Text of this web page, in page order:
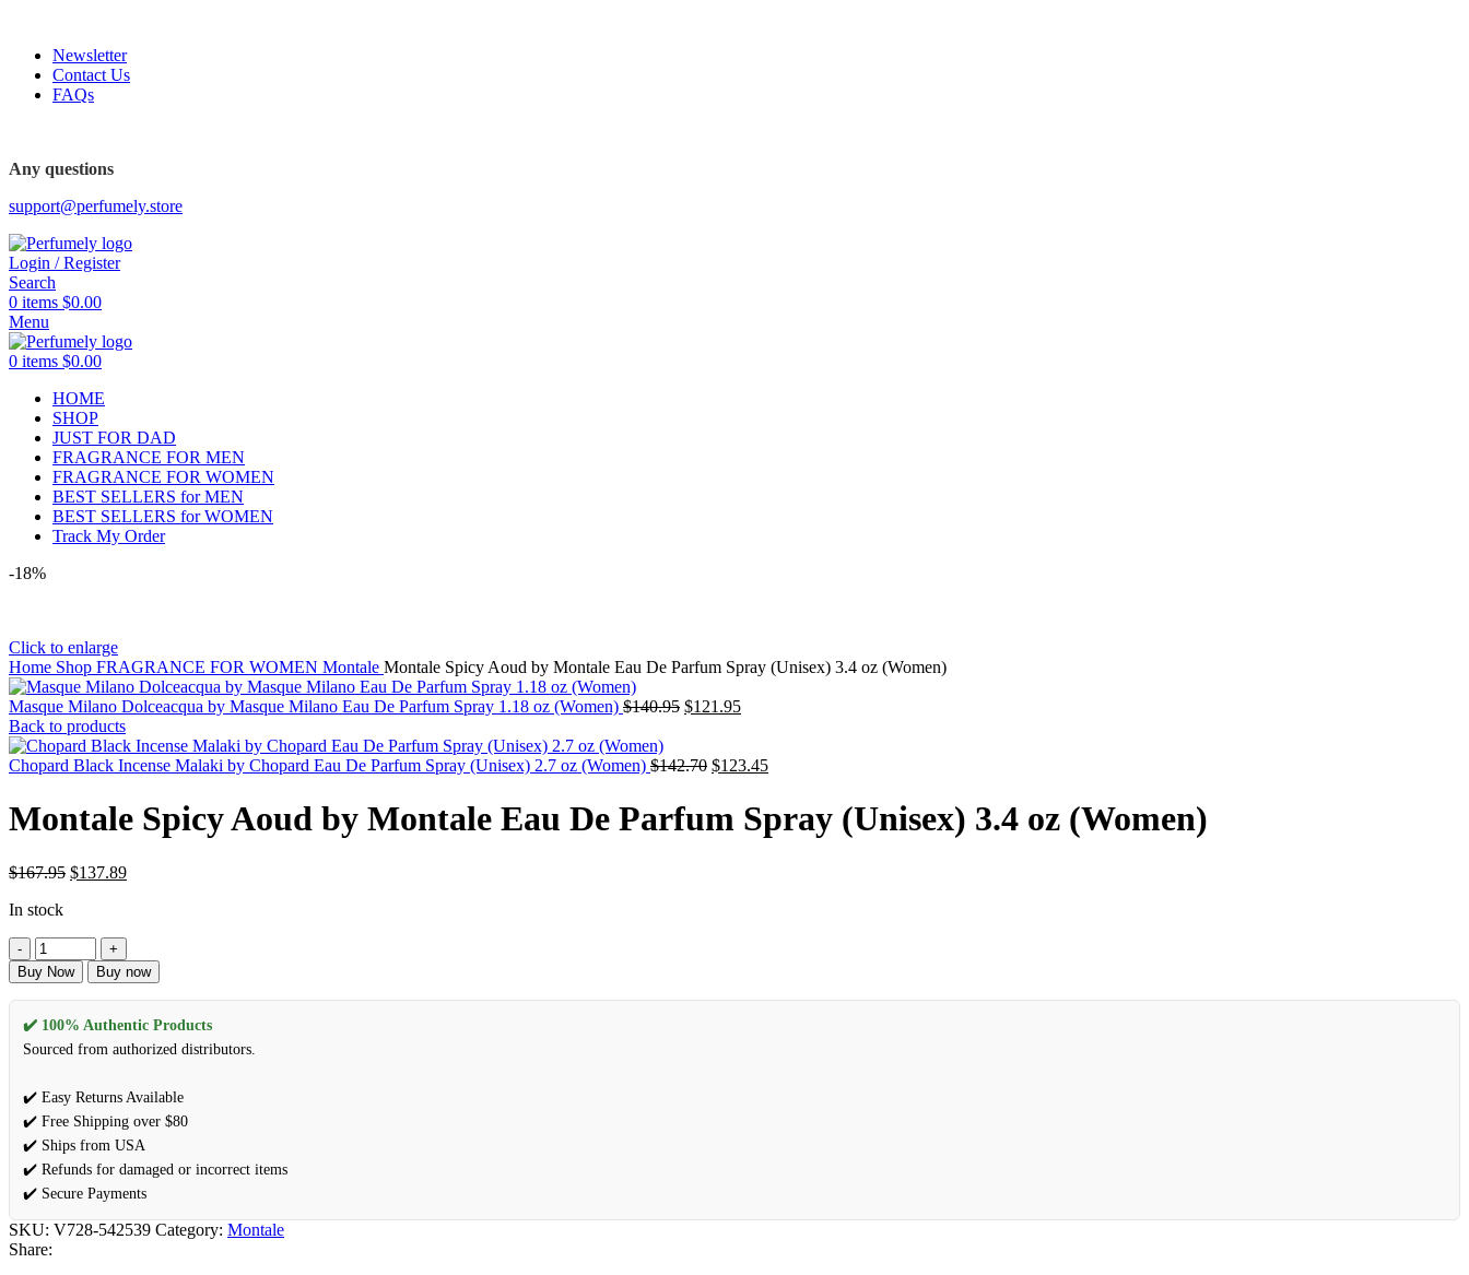
Newsletter
Contact Us
FAQs
Any questions
support@perfumely.store
Login / Register
Search
0 items $0.00
Menu
0 items $0.00
HOME
SHOP
JUST FOR DAD
FRAGRANCE FOR MEN
FRAGRANCE FOR WOMEN
BEST SELLERS for MEN
BEST SELLERS for WOMEN
Track My Order
-18%
Click to enlarge
Home Shop FRAGRANCE FOR WOMEN Montale Montale Spicy Aoud by Montale Eau De Parfum Spray (Unisex) 3.4 oz (Women)
Masque Milano Dolceacqua by Masque Milano Eau De Parfum Spray 1.18 oz (Women) $140.95 $121.95
Back to products
Chopard Black Incense Malaki by Chopard Eau De Parfum Spray (Unisex) 2.7 oz (Women) $142.70 $123.45
Montale Spicy Aoud by Montale Eau De Parfum Spray (Unisex) 3.4 oz (Women)
$167.95 $137.89
In stock
Buy Now Buy now
✔️ 100% Authentic Products
Sourced from authorized distributors.
✔️ Easy Returns Available
✔️ Free Shipping over $80
✔️ Ships from USA
✔️ Refunds for damaged or incorrect items
✔️ Secure Payments
SKU: V728-542539 Category: Montale
Share: